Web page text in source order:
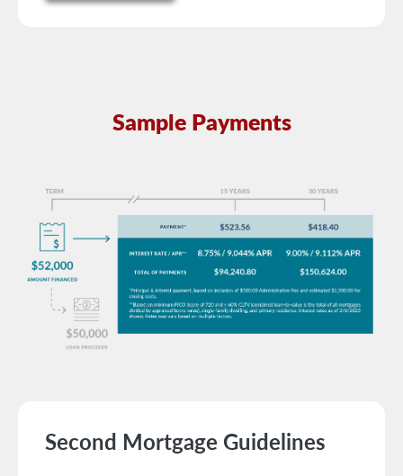
Sample Payments
Second Mortgage Guidelines